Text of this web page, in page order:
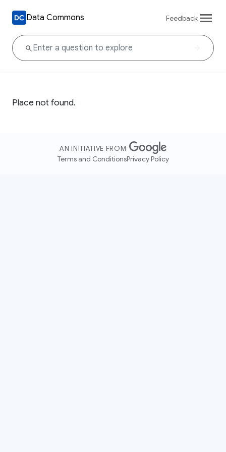
Data Commons Feedback
Place not found.
AN INITIATIVE FROM
Terms and ConditionsPrivacy Policy